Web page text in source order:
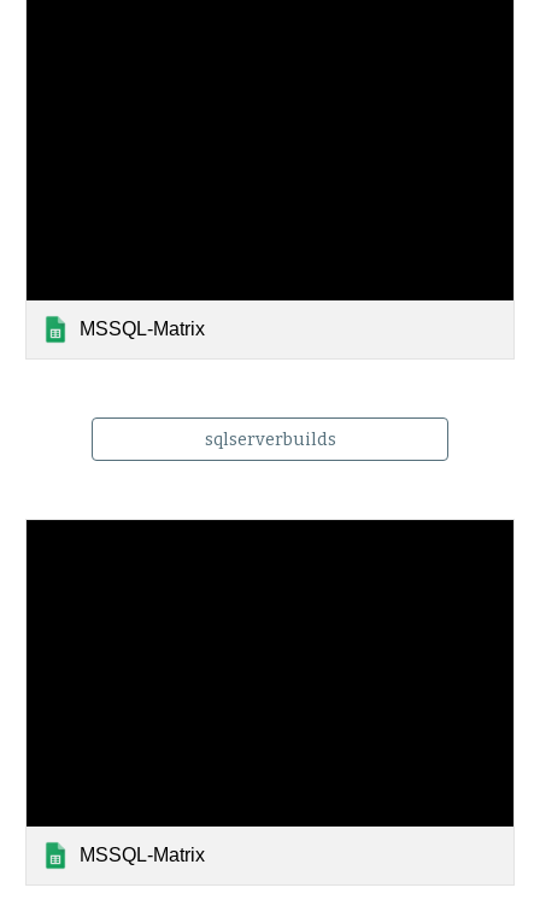
MSSQL-Matrix
sqlserverbuilds
MSSQL-Matrix